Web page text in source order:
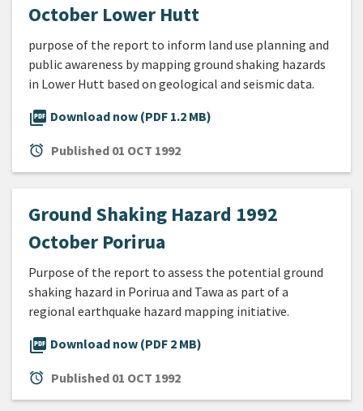
October Lower Hutt
purpose of the report to inform land use planning and
public awareness by mapping ground shaking hazards
in Lower Hutt based on geological and seismic data.
picture_as_pdf Download now (PDF 1.2 MB)
alarm Published 01 OCT 1992
Ground Shaking Hazard 1992
October Porirua
Purpose of the report to assess the potential ground
shaking hazard in Porirua and Tawa as part of a
regional earthquake hazard mapping initiative.
picture_as_pdf Download now (PDF 2 MB)
alarm Published 01 OCT 1992